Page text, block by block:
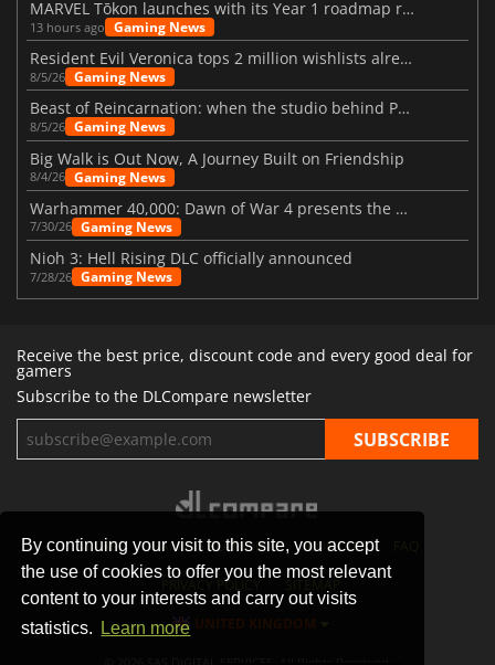
By continuing your visit to this site, you accept
the use of cookies to offer you the most relevant
content to your interests and carry out visits
statistics.
Learn more
MARVEL Tōkon launches with its Year 1 roadmap revealed
13 hours ago Gaming News
Resident Evil Veronica tops 2 million wishlists already
8/5/26 Gaming News
Beast of Reincarnation: when the studio behind Pokémon takes a new path
8/5/26 Gaming News
Big Walk is Out Now, A Journey Built on Friendship
8/4/26 Gaming News
Warhammer 40,000: Dawn of War 4 presents the Necron faction
7/30/26 Gaming News
Nioh 3: Hell Rising DLC officially announced
7/28/26 Gaming News
Receive the best price, discount code and every good deal for
gamers
Subscribe to the DLCompare newsletter
STORES GAMING PLATFORMS CONTACT
PRIVACY POLICY